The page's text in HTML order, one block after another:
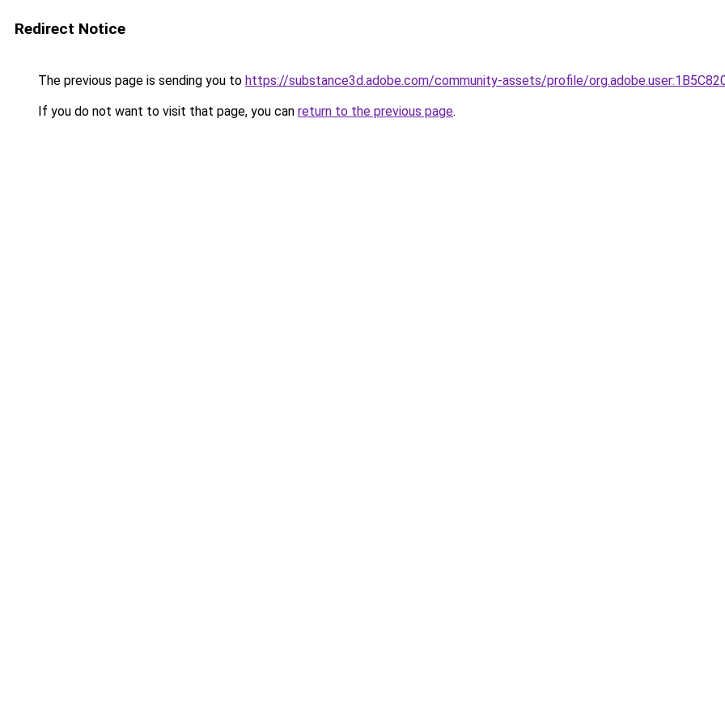
Redirect Notice
The previous page is sending you to https://substance3d.adobe.com/community-assets/profile/
If you do not want to visit that page, you can return to the previous page.